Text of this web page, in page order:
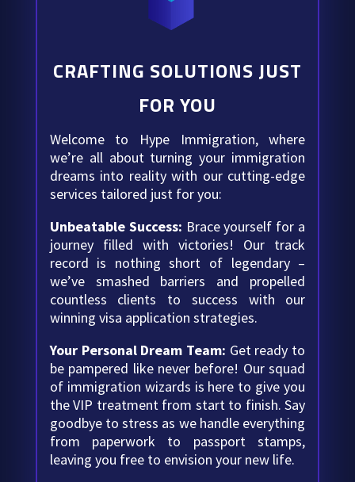
CRAFTING SOLUTIONS JUST
FOR YOU
Welcome to Hype Immigration, where
we’re all about turning your immigration
dreams into reality with our cutting-edge
services tailored just for you:
Unbeatable Success: Brace yourself for a
journey filled with victories! Our track
record is nothing short of legendary –
we’ve smashed barriers and propelled
countless clients to success with our
winning visa application strategies.
Your Personal Dream Team: Get ready to
be pampered like never before! Our squad
of immigration wizards is here to give you
the VIP treatment from start to finish. Say
goodbye to stress as we handle everything
from paperwork to passport stamps,
leaving you free to envision your new life.